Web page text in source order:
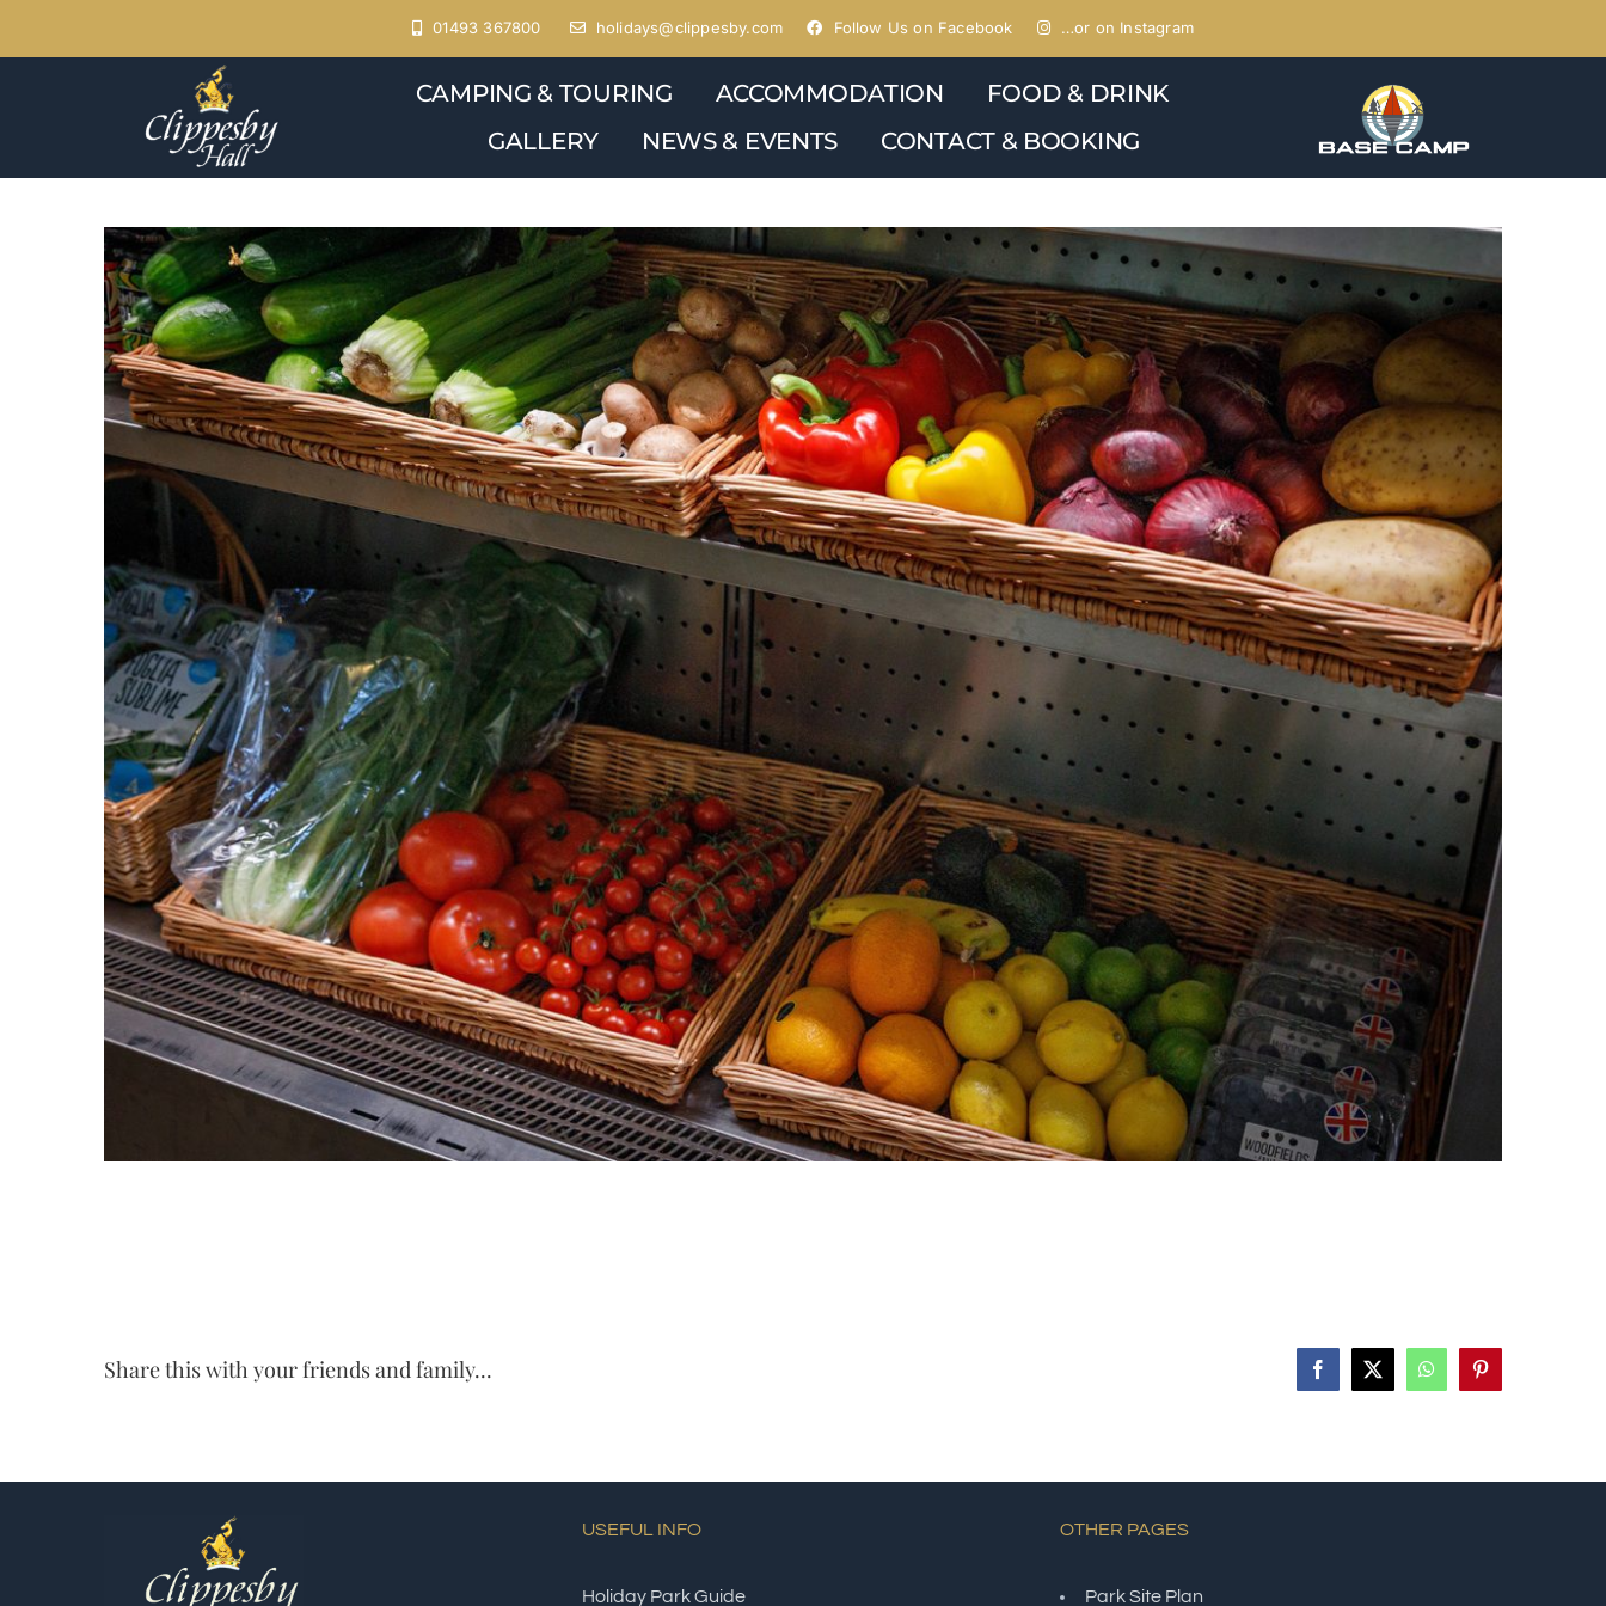
to
01493 367800 holidays@clippesby.com Follow Us on Facebook …or on Instagram
CAMPING & TOURING ACCOMMODATION
FOOD & DRINK
GALLERY
NEWS & EVENTS CONTACT & BOOKING
View
Larger
Image
Share this with your friends and family... Facebook
X WhatsAppPinterest
USEFUL INFO
Holiday Park Guide
OTHER PAGES
Park Site Plan